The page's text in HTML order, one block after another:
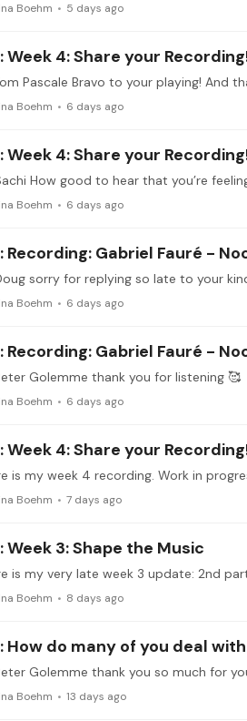
Boehm 5 days ago
Week 4: Share your
Pascale Bravo to your playing! And
Boehm 6 days ago
Week 4: Share your
Boehm 6 days ago
Recording: Gabriel Fauré -
sorry for replying so late to your
Boehm 6 days ago
Recording: Gabriel Fauré -
Golemme thank you for listening 🥰
Boehm 6 days ago
Week 4: Share your
Boehm 7 days ago
Week 3: Shape the Music
Boehm 8 days ago
How do many of you deal
Golemme thank you so much for
Boehm 13 days ago